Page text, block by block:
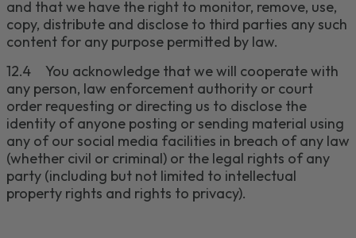
and that we have the right to monitor, remove, use,
copy, distribute and disclose to third parties any such
content for any purpose permitted by law.
12.4
You acknowledge that we will cooperate with
any person, law enforcement authority or court
order requesting or directing us to disclose the
identity of anyone posting or sending material using
any of our social media facilities in breach of any law
(whether civil or criminal) or the legal rights of any
party (including but not limited to intellectual
property rights and rights to privacy).